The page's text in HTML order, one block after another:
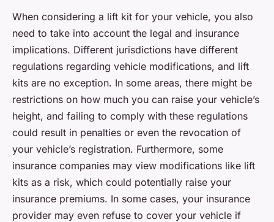
When considering a lift kit for your vehicle, you also
need to take into account the legal and insurance
implications. Different jurisdictions have different
regulations regarding vehicle modifications, and lift
kits are no exception. In some areas, there might be
restrictions on how much you can raise your vehicle’s
height, and failing to comply with these regulations
could result in penalties or even the revocation of
your vehicle’s registration. Furthermore, some
insurance companies may view modifications like lift
kits as a risk, which could potentially raise your
insurance premiums. In some cases, your insurance
provider may even refuse to cover your vehicle if